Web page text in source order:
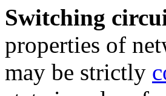
Switching
properties of
may be strictly